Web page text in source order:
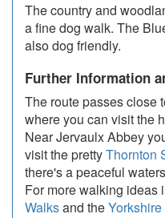
The country and
a fine dog walk. The
also dog friendly.
Further Information
The route passes close
where you can visit the
Near Jervaulx Abbey
visit the prettyThornton
there's a peaceful
For more walking ideas
Walksand the